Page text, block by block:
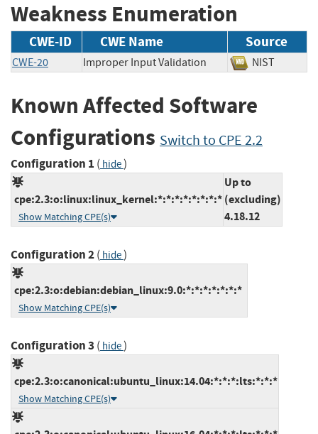
Weakness Enumeration
CWE-ID CWE Name Source
CWE-20 Improper Input Validation NIST
Known Affected Software
Configurations Switch to CPE 2.2
Configuration 1 ( hide)
cpe:2.3:o:linux:linux_kernel:*:*:*:*:*:*:*:*
Show Matching CPE(s)
Up to
(excluding)
4.18.12
Configuration 2( hide)
cpe:2.3:o:debian:debian_linux:9.0:*:*:*:*:*:*:*
Show Matching CPE(s)
Configuration 3 ( hide)
cpe:2.3:o:canonical:ubuntu_linux:14.04:*:*:*:lts:*:*:*
Show Matching CPE(s)